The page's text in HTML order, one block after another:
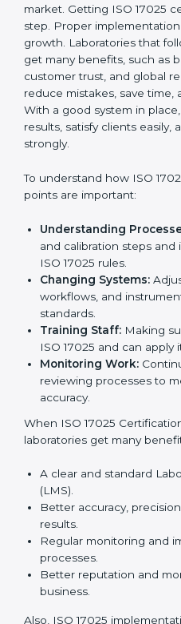
about complicated
experts take care of
Implementing ISO
Certification in
Following ISO 17025
very useful because it
accurate results, and
laboratories in Illinois use
successful in the market.
implementation is needed
Laboratories that follow
many benefits, such as
customer trust, and global
reduce mistakes, save
skilled. With a good system
dependable results, satisfy
their business strongly.
To understand how ISO
points are important:
Understanding
meet ISO 17025 rules.
Changing Systems:
workflows, and
standards.
Training Staff:Making
know ISO 17025 and can
work.
Monitoring Work: